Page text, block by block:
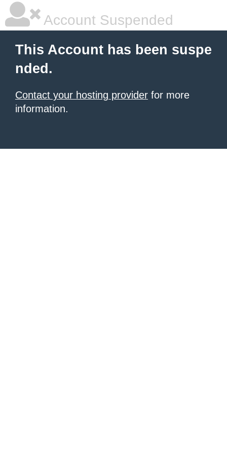
Account Suspended
This Account has been suspe
nded.
Contact your hosting provider for more
information.